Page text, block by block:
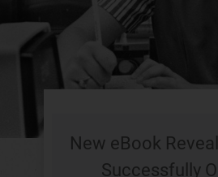
New eBook
Successfully